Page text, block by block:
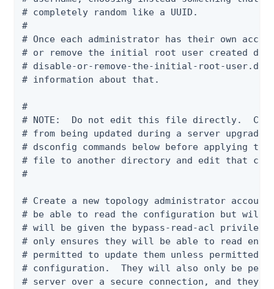
# completely random like a UUID.
#
# Once each administrator has their own
# or remove the initial root user created
# disable-or-remove-the-initial-root-
# information about that.
#
# NOTE:  Do not edit this file directly.
# from being updated during a server
# dsconfig commands below before applying
# file to another directory and edit that
#
# Create a new topology administrator
# be able to read the configuration but will
# will be given the bypass-read-acl privilege
# only ensures they will be able to read
# permitted to update them unless permitted
# configuration.  They will also only be
# server over a secure connection, and they